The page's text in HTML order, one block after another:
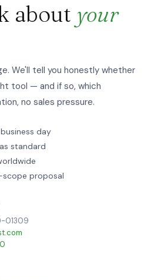
about your
We'll tell you honestly whether
tool — and if so, which
no sales pressure.
day
standard
scope proposal
01309